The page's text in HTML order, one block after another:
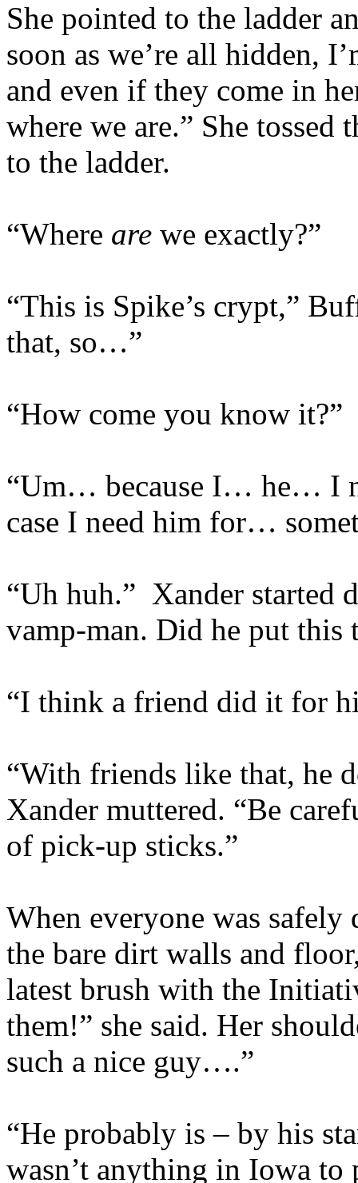
She pointed to the ladder
soon as we’re all hidden,
and even if they come in
where we are.” She
to the ladder.
“Where are we exactly?”
“This is Spike’s crypt,”
that, so…”
“How come you know it?”
“Um… because I… he… I
case I need him for…
“Uh huh.” Xander started
vamp-man. Did he put this
“I think a friend did it for
“With friends like that, he
Xander muttered. “Be
of pick-up sticks.”
When everyone was
the bare dirt walls and
latest brush with the
them!” she said. Her
such a nice guy….”
“He probably is – by his
wasn’t anything in Iowa